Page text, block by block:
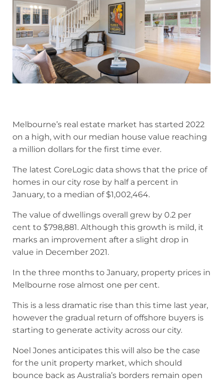
Melbourne’s real estate market has started 2022
on a high, with our median house value reaching
a million dollars for the first time ever.
The latest CoreLogic data shows that the price of
homes in our city rose by half a percent in
January, to a median of $1,002,464.
The value of dwellings overall grew by 0.2 per
cent to $798,881. Although this growth is mild, it
marks an improvement after a slight drop in
value in December 2021.
In the three months to January, property prices in
Melbourne rose almost one per cent.
This is a less dramatic rise than this time last year,
however the gradual return of offshore buyers is
starting to generate activity across our city.
Noel Jones anticipates this will also be the case
for the unit property market, which should
bounce back as Australia’s borders remain open